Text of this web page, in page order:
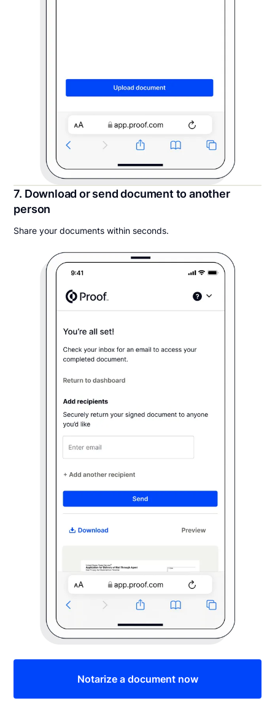
7. Download or send document to another
person
Share your documents within seconds.
Notarize a document now